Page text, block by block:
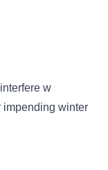
w
impending winter